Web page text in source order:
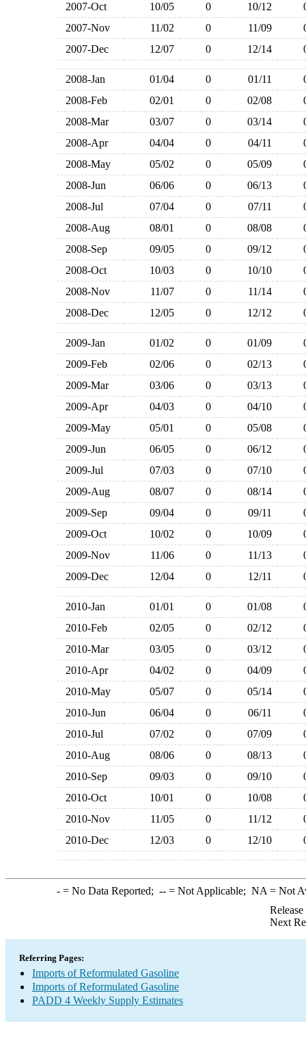
2007-Oct
10/05 0 10/12
2007-Nov
11/02 0 11/09
2007-Dec
12/07 0 12/14
2008-Jan 01/04 0 01/11
2008-Feb
02/01 0 02/08
2008-Mar
03/07 0 03/14
2008-Apr
04/04 0 04/11
2008-May
05/02 0 05/09
2008-Jun
06/06 0 06/13
2008-Jul
07/04 0 07/11
2008-Aug
08/01 0 08/08
2008-Sep
09/05 0 09/12
2008-Oct
10/03 0 10/10
2008-Nov
11/07 0 11/14
2008-Dec
12/05 0 12/12
2009-Jan 01/02 0 01/09
2009-Feb
02/06 0 02/13
2009-Mar
03/06 0 03/13
2009-Apr
04/03 0 04/10
2009-May
05/01 0 05/08
2009-Jun
06/05 0 06/12
2009-Jul
07/03 0 07/10
2009-Aug
08/07 0 08/14
2009-Sep
09/04 0 09/11
2009-Oct
10/02 0 10/09
2009-Nov
11/06 0 11/13
2009-Dec
12/04 0 12/11
2010-Jan 01/01 0 01/08
2010-Feb
02/05 0 02/12
2010-Mar
03/05 0 03/12
2010-Apr
04/02 0 04/09
2010-May
05/07 0 05/14
2010-Jun
06/04 0 06/11
2010-Jul
07/02 0 07/09
2010-Aug
08/06 0 08/13
2010-Sep
09/03 0 09/10
2010-Oct
10/01 0 10/08
2010-Nov
11/05 0 11/12
2010-Dec
12/03 0 12/10
-= No Data Reported; --= Not Applicable; NA = Not
Next
Referring Pages:
Imports of Reformulated Gasoline
Imports of Reformulated Gasoline
PADD 4 Weekly Supply Estimates